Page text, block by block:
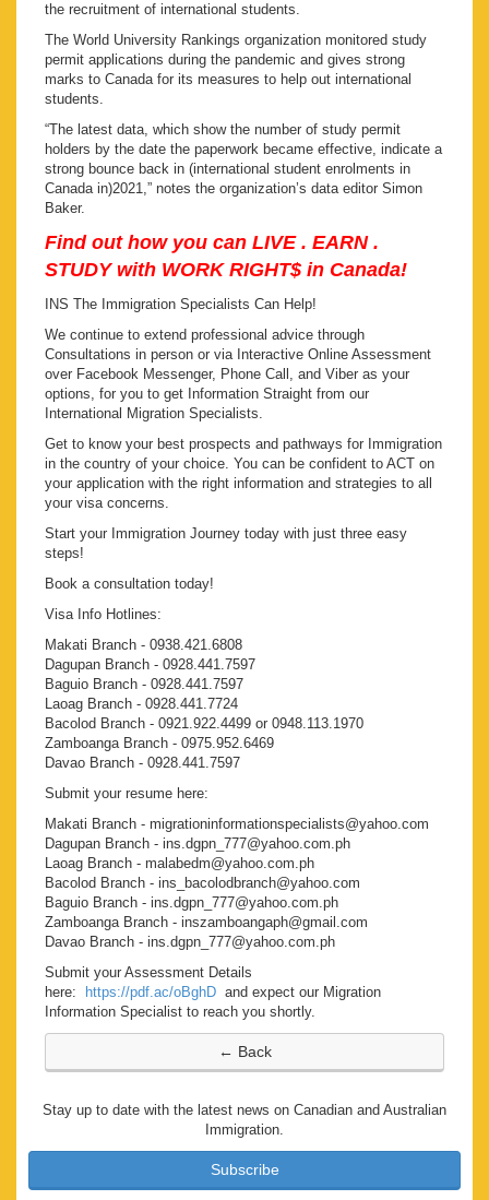
the recruitment of international students.
The World University Rankings organization monitored study
permit applications during the pandemic and gives strong
marks to Canada for its measures to help out international
students.
“The latest data, which show the number of study permit
holders by the date the paperwork became effective, indicate a
strong bounce back in (international student enrolments in
Canada in)2021,” notes the organization’s data editor Simon
Baker.
Find out how you can LIVE . EARN .
STUDY with WORK RIGHT$ in Canada!
INS The Immigration Specialists Can Help!
We continue to extend professional advice through
Consultations in person or via Interactive Online Assessment
over Facebook Messenger, Phone Call, and Viber as your
options, for you to get Information Straight from our
International Migration Specialists.
Get to know your best prospects and pathways for Immigration
in the country of your choice. You can be confident to ACT on
your application with the right information and strategies to all
your visa concerns.
Start your Immigration Journey today with just three easy
steps!
Book a consultation today!
Visa Info Hotlines:
Makati Branch - 0938.421.6808
Dagupan Branch - 0928.441.7597
Baguio Branch - 0928.441.7597
Laoag Branch - 0928.441.7724
Bacolod Branch - 0921.922.4499 or 0948.113.1970
Zamboanga Branch - 0975.952.6469
Davao Branch - 0928.441.7597
Submit your resume here:
Makati Branch - migrationinformationspecialists@yahoo.com
Dagupan Branch - ins.dgpn_777@yahoo.com.ph
Laoag Branch - malabedm@yahoo.com.ph
Bacolod Branch - ins_bacolodbranch@yahoo.com
Baguio Branch - ins.dgpn_777@yahoo.com.ph
Zamboanga Branch - inszamboangaph@gmail.com
Davao Branch - ins.dgpn_777@yahoo.com.ph
Submit your Assessment Details
here:
https://pdf.ac/oBghD and expect our Migration
Information Specialist to reach you shortly.
Stay up to date with the latest news on Canadian and Australian
Immigration.
Subscribe